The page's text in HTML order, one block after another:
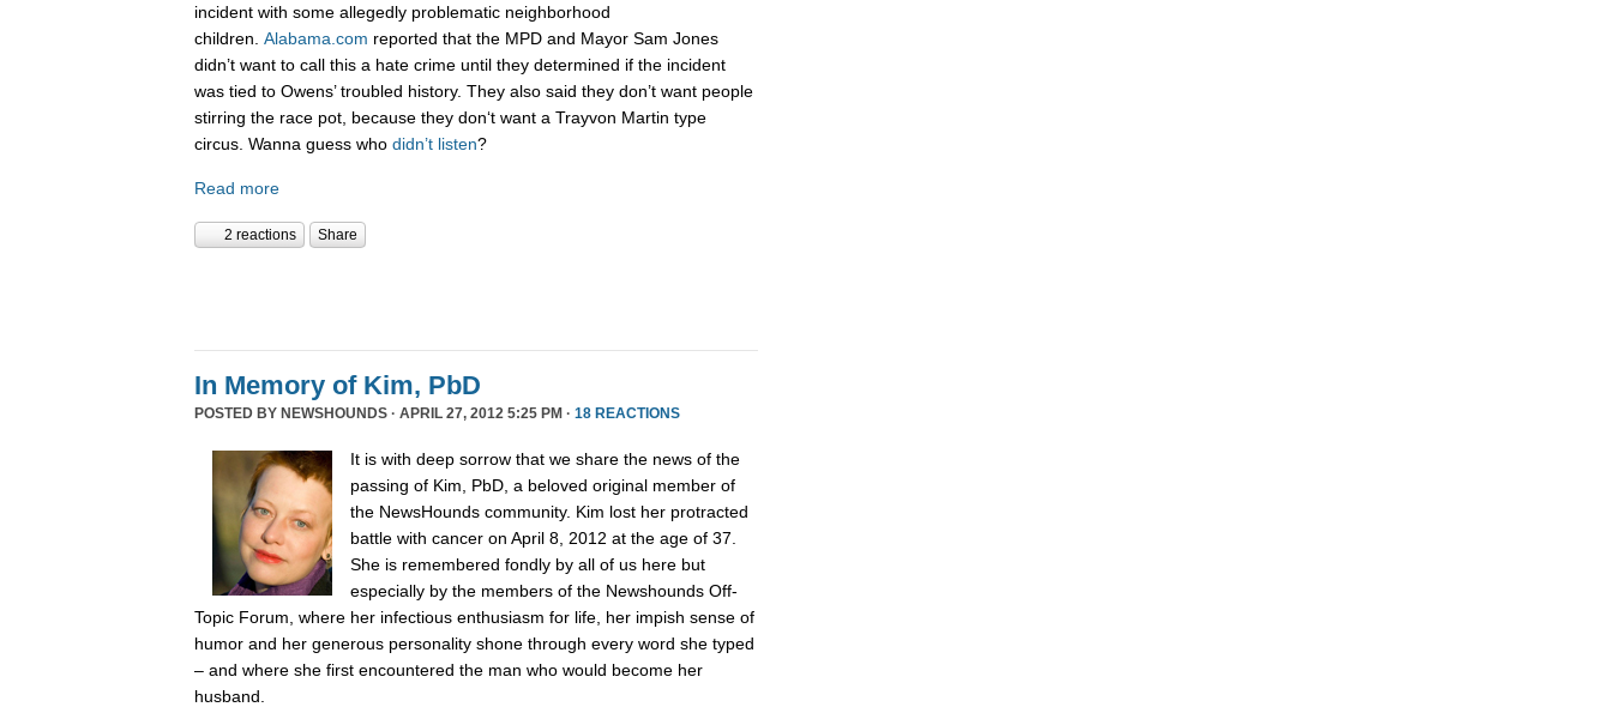
incident with some allegedly problematic neighborhood
children. Alabama.com reported that the MPD and Mayor Sam Jones
didn’t want to call this a hate crime until they determined if the incident
was tied to Owens’ troubled history. They also said they don’t want people
stirring the race pot, because they don‘t want a Trayvon Martin type
circus. Wanna guess who didn’t listen?
Read more
2 reactions Share
In Memory of Kim, PbD
POSTED BY NEWSHOUNDS · APRIL 27, 2012 5:25 PM · 18 REACTIONS
It is with deep sorrow that we share the news of the
passing of Kim, PbD, a beloved original member of
the NewsHounds community. Kim lost her protracted
battle with cancer on April 8, 2012 at the age of 37.
She is remembered fondly by all of us here but
especially by the members of the Newshounds Off-
Topic Forum, where her infectious enthusiasm for life, her impish sense of
humor and her generous personality shone through every word she typed
– and where she first encountered the man who would become her
husband.